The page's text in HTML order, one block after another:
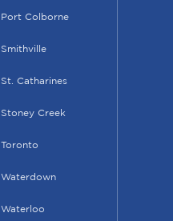
Port Colborne
Smithville
St. Catharines
Stoney Creek
Toronto
Waterdown
Waterloo